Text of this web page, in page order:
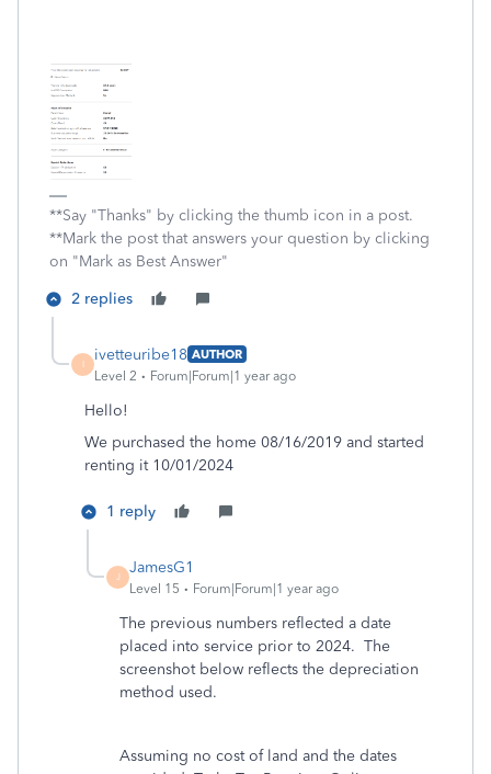
**Say "Thanks" by clicking the thumb icon in a post.
**Mark the post that answers your question by clicking
on "Mark as Best Answer"
2 replies
I
ivetteuribe18 AUTHOR
Level 2
Forum|Forum|1 year ago
Hello!
We purchased the home 08/16/2019 and started
renting it 10/01/2024
1 reply
J
JamesG1
Level 15 Forum|Forum|1 year ago
The previous numbers reflected a date
placed into service prior to 2024. The
screenshot below reflects the depreciation
method used.
Assuming no cost of land and the dates